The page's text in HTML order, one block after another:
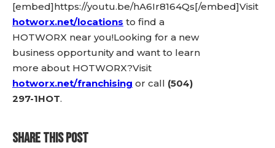
[embed]https://youtu.be/hA6Ir8164Qs[/embed]Visit
hotworx.net/locations to find a
HOTWORX near you!Looking for a new
business opportunity and want to learn
more about HOTWORX?Visit
hotworx.net/franchising or call (504)
297-1HOT.
SHARE THIS POST